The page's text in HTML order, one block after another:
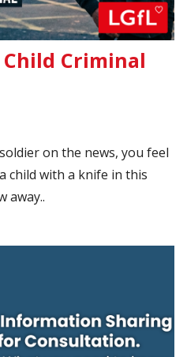
Criminal
on the news, you feel
child with a knife in this
away..